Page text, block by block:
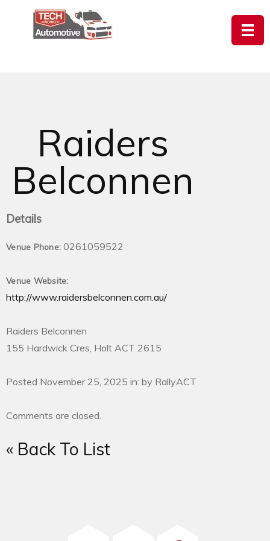
Raiders
Belconnen
Details
Venue Phone:0261059522
Venue Website:
http://www.raidersbelconnen.com.au/
Raiders Belconnen
155 Hardwick Cres, Holt ACT 2615
Posted November 25, 2025 in: by RallyACT
Comments are closed.
« Back To List